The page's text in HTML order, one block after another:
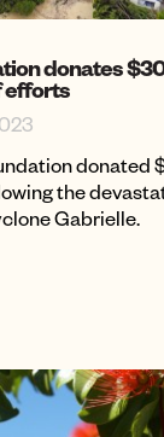
donates
efforts
donated
the
Gabrielle.